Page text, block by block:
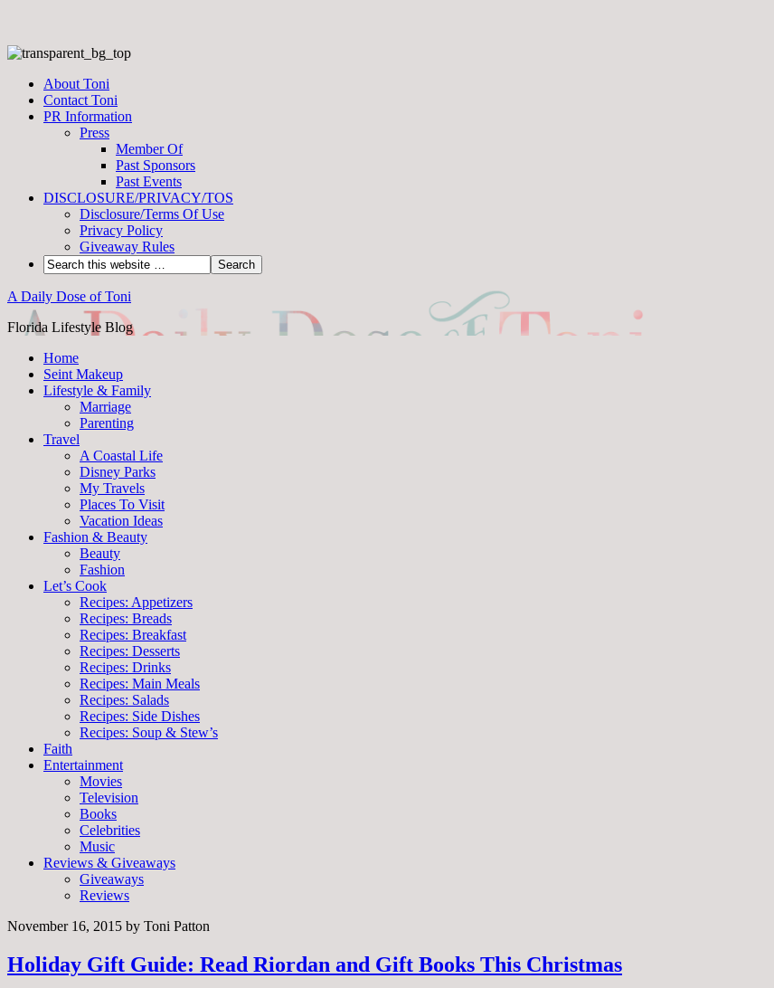
About Toni
Contact Toni
PR Information
Press
Member Of
Past Sponsors
Past Events
DISCLOSURE/PRIVACY/TOS
Disclosure/Terms Of Use
Privacy Policy
Giveaway Rules
A Daily Dose of Toni
Florida Lifestyle Blog
Home
Seint Makeup
Lifestyle & Family
Marriage
Parenting
Travel
A Coastal Life
Disney Parks
My Travels
Places To Visit
Vacation Ideas
Fashion & Beauty
Beauty
Fashion
Let’s Cook
Recipes: Appetizers
Recipes: Breads
Recipes: Breakfast
Recipes: Desserts
Recipes: Drinks
Recipes: Main Meals
Recipes: Salads
Recipes: Side Dishes
Recipes: Soup & Stew’s
Faith
Entertainment
Movies
Television
Books
Celebrities
Music
Reviews & Giveaways
Giveaways
Reviews
November 16, 2015 by Toni Patton
Holiday Gift Guide: Read Riordan and Gift Books This Christmas